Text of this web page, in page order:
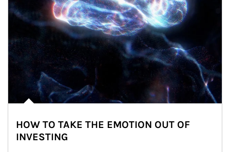
HOW TO TAKE THE EMOTION OUT OF
INVESTING